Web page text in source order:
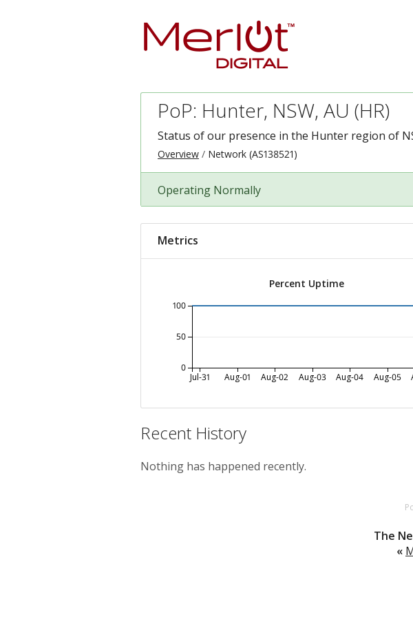
PoP: Hunter, NSW, AU (HR)
Status of our presence in the Hunter region of
Overview Network (AS138521)
Operating Normally
Metrics
Percent Uptime
Jul-31 Aug-01 Aug-02 Aug-03 Aug-04 Aug-05
0
50
100
Recent History
Nothing has happened recently.
The
«